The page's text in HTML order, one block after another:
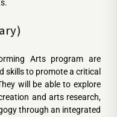
Arts program are
skills to promote a critical
will be able to explore
and arts research,
through an integrated